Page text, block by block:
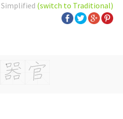
Simplified (switch to Traditional)